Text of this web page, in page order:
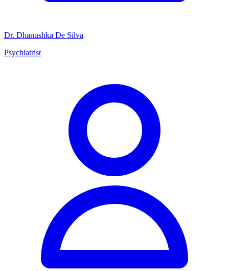
Dr. Dhanushka De Silva
Psychiatrist